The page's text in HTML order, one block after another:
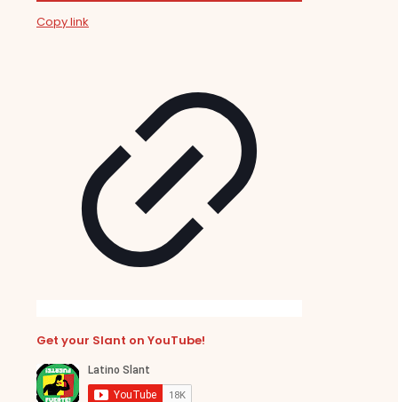
Copy link
Get your Slant on YouTube!